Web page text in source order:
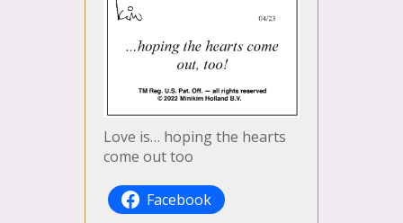
Love is… hoping the hearts
come out too
Facebook